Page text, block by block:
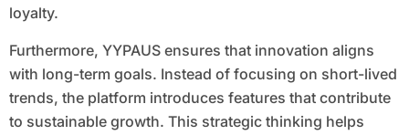
loyalty.
Furthermore, YYPAUS ensures that innovation aligns
with long-term goals. Instead of focusing on short-lived
trends, the platform introduces features that contribute
to sustainable growth. This strategic thinking helps